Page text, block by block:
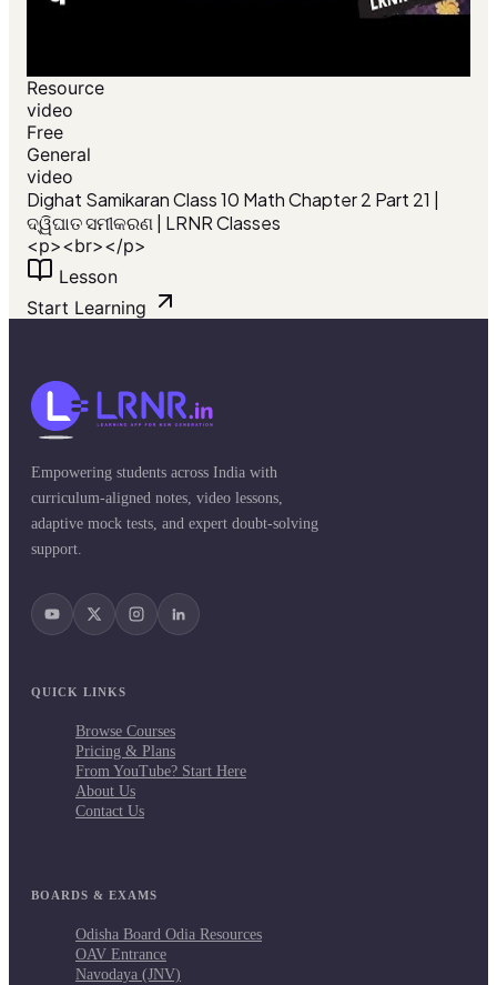
Resource
video
Free
General
video
Dighat Samikaran Class 10 Math Chapter 2 Part 21 |
ଦ୍ୱିଘାତ ସମୀକରଣ | LRNR Classes
<p><br></p>
Lesson
Start Learning
Empowering students across India with
curriculum-aligned notes, video lessons,
adaptive mock tests, and expert doubt-solving
support.
QUICK LINKS
Browse Courses
Pricing & Plans
From YouTube? Start Here
About Us
Contact Us
BOARDS & EXAMS
Odisha Board Odia Resources
OAV Entrance
Navodaya (JNV)